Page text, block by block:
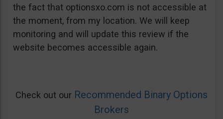
the fact that optionsxo.com is not accessible at
the moment, from my location. We will keep
monitoring and will update this review if the
website becomes accessible again.
Check out our Recommended Binary Options
Brokers